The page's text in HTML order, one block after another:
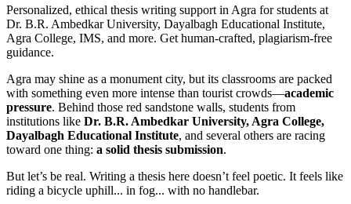
Personalized, ethical thesis writing support in Agra for students at
Dr. B.R. Ambedkar University, Dayalbagh Educational Institute,
Agra College, IMS, and more. Get human-crafted, plagiarism-free
guidance.
Agra may shine as a monument city, but its classrooms are packed
with something even more intense than tourist crowds—academic
pressure. Behind those red sandstone walls, students from
institutions like Dr. B.R. Ambedkar University, Agra College,
Dayalbagh Educational Institute, and several others are racing
toward one thing: a solid thesis submission.
But let’s be real. Writing a thesis here doesn’t feel poetic. It feels like
riding a bicycle uphill... in fog... with no handlebar.